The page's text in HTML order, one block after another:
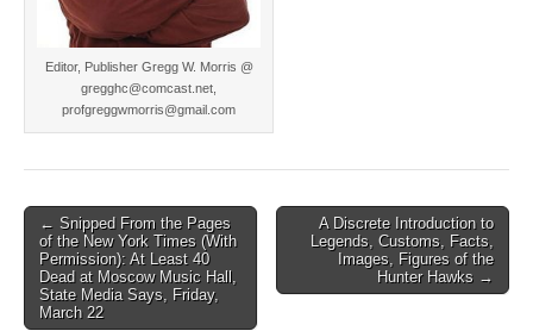
Editor, Publisher Gregg W. Morris @
gregghc@comcast.net,
profgreggwmorris@gmail.com
Post
navigation
← Snipped From the Pages
of the New York Times (With
Permission): At Least 40
Dead at Moscow Music Hall,
State Media Says, Friday,
March 22
A Discrete Introduction to
Legends, Customs, Facts,
Images, Figures of the
Hunter Hawks →